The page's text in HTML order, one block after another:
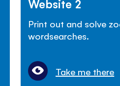
Website 2
Print out and solve
wordsearches.
Take me there